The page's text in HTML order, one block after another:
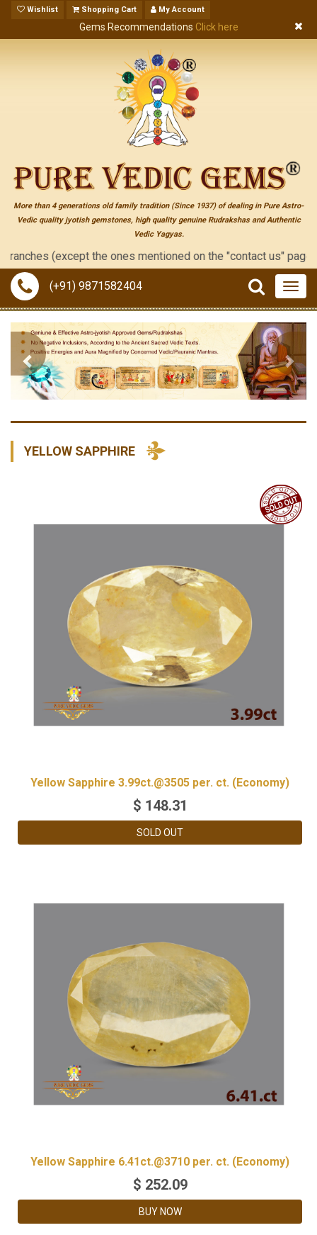
Wishlist Shopping Cart My Account
Gems Recommendations Click here
More than 4 generations old family tradition (Since 1937) of dealing in Pure Astro-
Vedic quality jyotish gemstones, high quality genuine Rudrakshas and Authentic
Vedic Yagyas.
ones mentioned on the "contact us" page of this website),
(+91) 9871582404
Previous
YELLOW SAPPHIRE
Yellow Sapphire 3.99ct.@3505 per. ct. (Economy)
$ 148.31
SOLD OUT
Yellow Sapphire 6.41ct.@3710 per. ct. (Economy)
$ 252.09
BUY NOW